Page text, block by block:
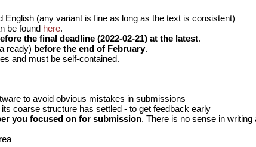
English (any variant is fine as long as the text is consistent)
be found here.
the final deadline (2022-02-21) at the latest.
ready) before the end of February.
and must be self-contained.
to avoid obvious mistakes in submissions
coarse structure has settled - to get feedback early
you focused on for submission. There is no sense in